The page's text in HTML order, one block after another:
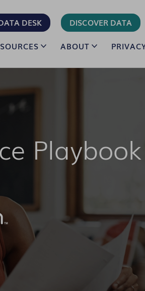
DESK DISCOVER DATA
ABOUT
Playbook